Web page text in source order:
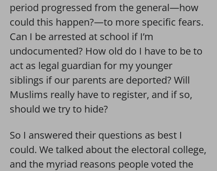
period progressed from the general—how
could this happen?—to more specific fears.
Can I be arrested at school if I’m
undocumented? How old do I have to be to
act as legal guardian for my younger
siblings if our parents are deported? Will
Muslims really have to register, and if so,
should we try to hide?
So I answered their questions as best I
could. We talked about the electoral college,
and the myriad reasons people voted the